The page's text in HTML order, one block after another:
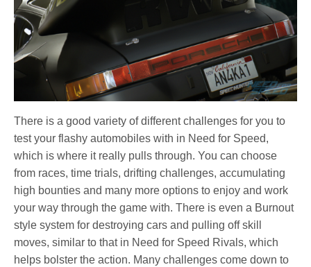
There is a good variety of different challenges for you to
test your flashy automobiles with in Need for Speed,
which is where it really pulls through. You can choose
from races, time trials, drifting challenges, accumulating
high bounties and many more options to enjoy and work
your way through the game with. There is even a Burnout
style system for destroying cars and pulling off skill
moves, similar to that in Need for Speed Rivals, which
helps bolster the action. Many challenges come down to